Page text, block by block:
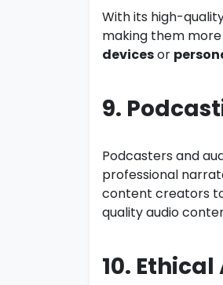
With its high-
making them more
devicesor
9.
Podcasters and
professional
content creators
quality audio
10.